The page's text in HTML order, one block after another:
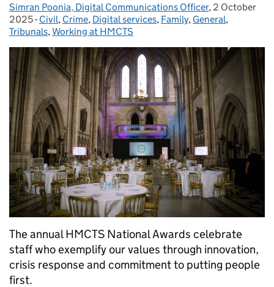
Posted by:
Simran Poonia, Digital Communications Officer, Posted on:
2 October
2025- Categories:
Civil, Crime, Digital services, Family, General,
Tribunals, Working at HMCTS
The annual HMCTS National Awards celebrate
staff who exemplify our values through innovation,
crisis response and commitment to putting people
first.